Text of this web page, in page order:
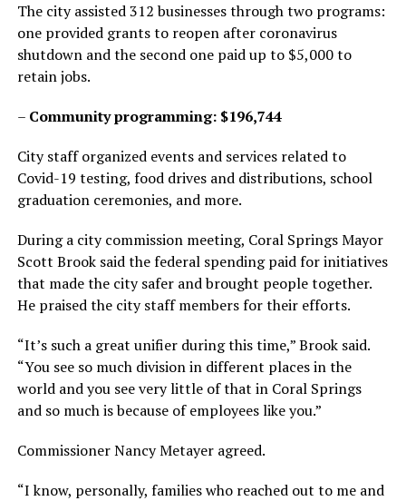
The city assisted 312 businesses through two programs:
one provided grants to reopen after coronavirus
shutdown and the second one paid up to $5,000 to
retain jobs.
– Community programming: $196,744
City staff organized events and services related to
Covid-19 testing, food drives and distributions, school
graduation ceremonies, and more.
During a city commission meeting, Coral Springs Mayor
Scott Brook said the federal spending paid for initiatives
that made the city safer and brought people together.
He praised the city staff members for their efforts.
“It’s such a great unifier during this time,” Brook said.
“You see so much division in different places in the
world and you see very little of that in Coral Springs
and so much is because of employees like you.”
Commissioner Nancy Metayer agreed.
“I know, personally, families who reached out to me and